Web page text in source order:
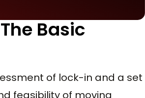
Basic
of lock-in and a set
feasibility of moving